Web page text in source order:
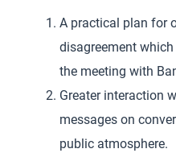
A practical plan for
disagreement
the meeting with
Greater interaction
messages on
public atmosphere.